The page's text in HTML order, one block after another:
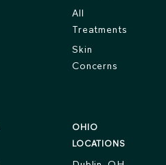
All
Treatments
Skin
Concerns
OHIO
LOCATIONS